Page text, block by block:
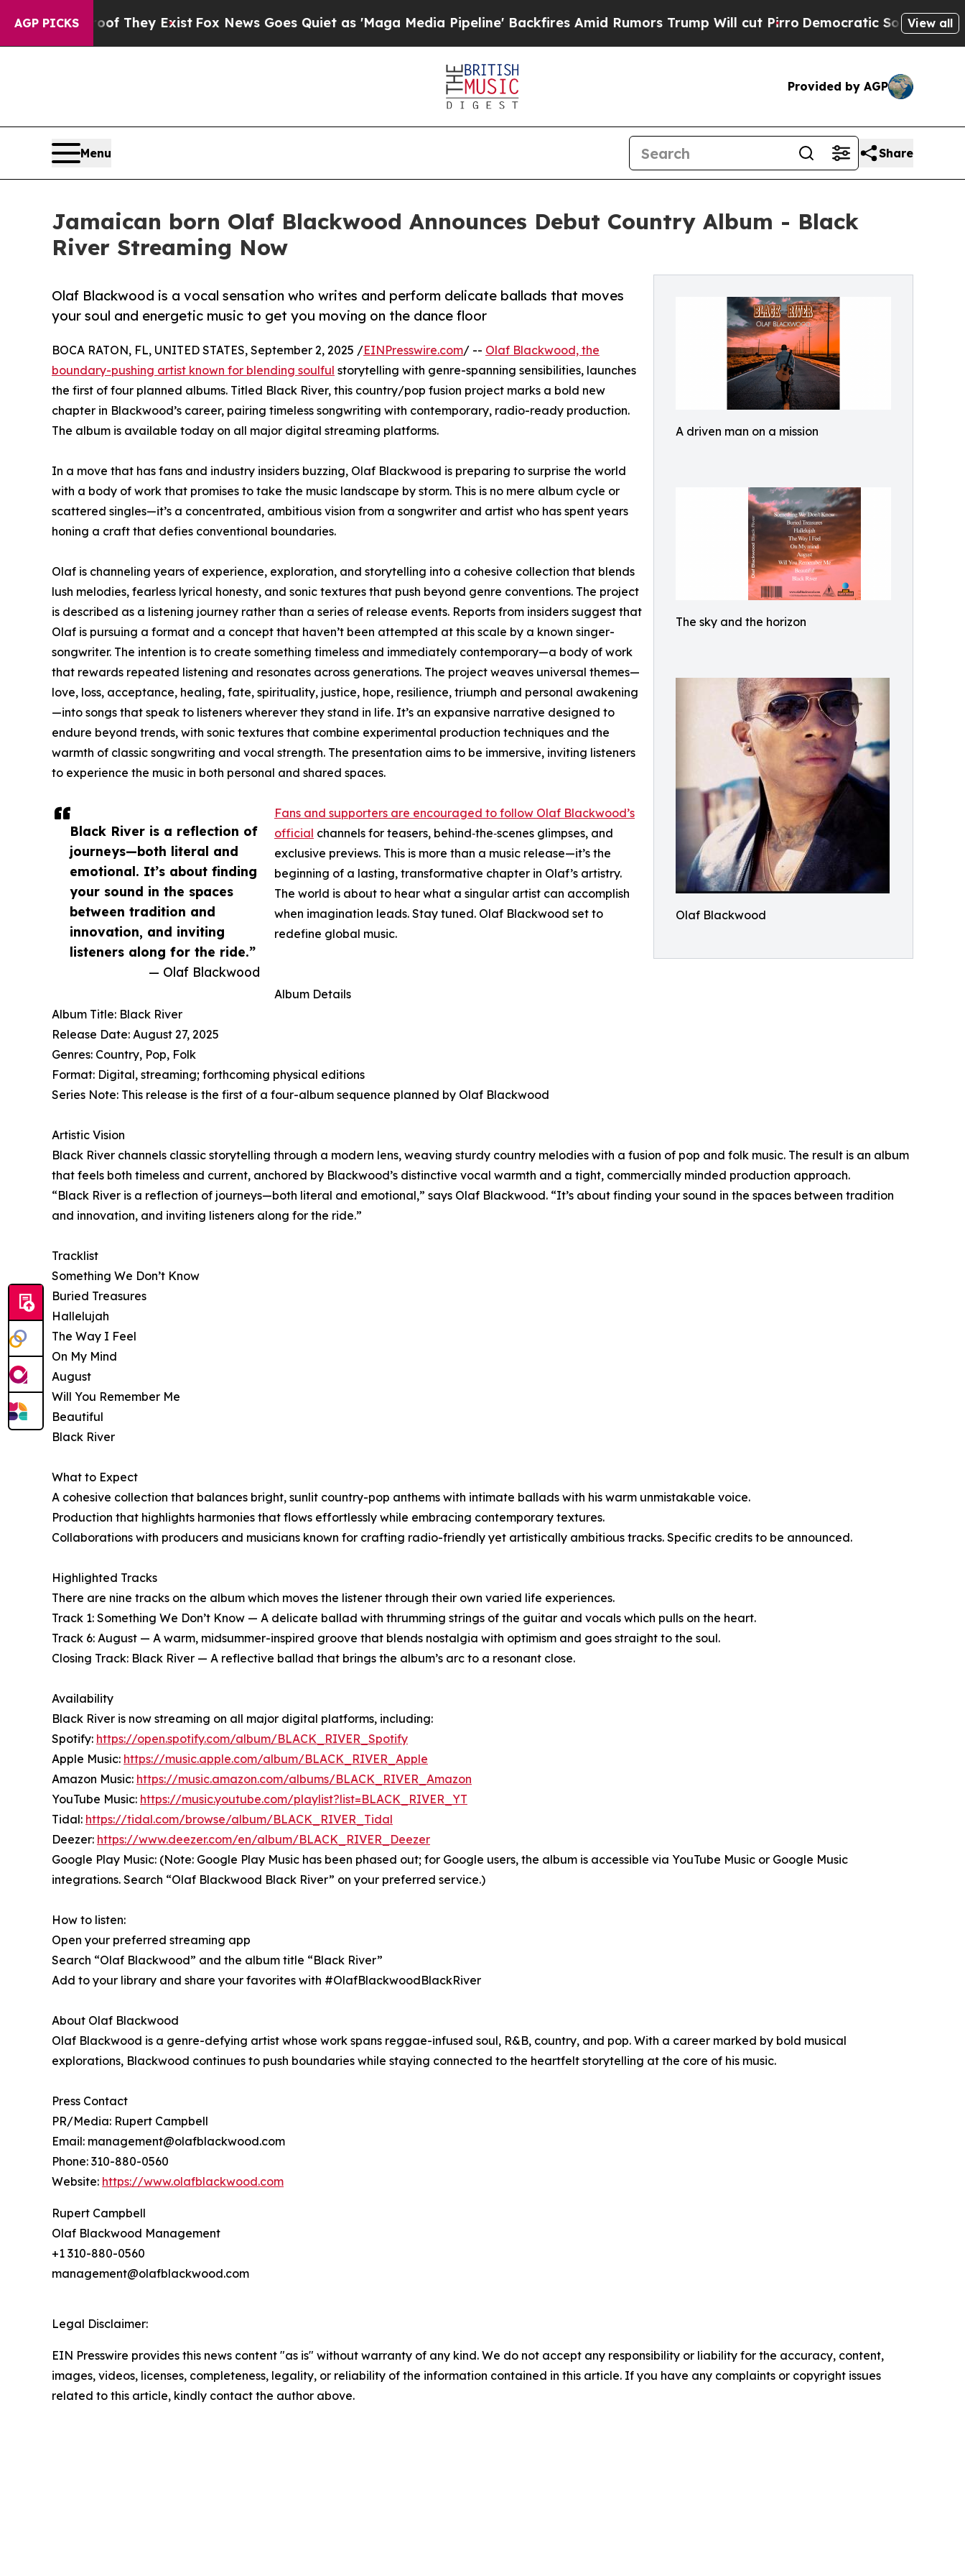
AGP PICKS
They Exist Fox News Goes Quiet as 'Maga Media Pipeline' Backfires Amid Rumors Trump Will cut Pirro Democratic Socialists of AmericaView all
Provided by AGP
Menu Share
Jamaican born Olaf Blackwood Announces Debut Country Album - Black
River Streaming Now
A driven man on a mission
The sky and the horizon
Olaf Blackwood
Olaf Blackwood is a vocal sensation who writes and perform delicate ballads that moves
your soul and energetic music to get you moving on the dance floor
Black River is a reflection of
journeys—both literal and
emotional. It’s about finding
your sound in the spaces
between tradition and
innovation, and inviting
listeners along for the ride.”
— Olaf Blackwood
BOCA RATON, FL, UNITED STATES, September 2, 2025 /EINPresswire.com/ -- Olaf Blackwood, the
boundary-pushing artist known for blending soulful storytelling with genre-spanning sensibilities, launches
the first of four planned albums. Titled Black River, this country/pop fusion project marks a bold new
chapter in Blackwood’s career, pairing timeless songwriting with contemporary, radio-ready production.
The album is available today on all major digital streaming platforms.
In a move that has fans and industry insiders buzzing, Olaf Blackwood is preparing to surprise the world
with a body of work that promises to take the music landscape by storm. This is no mere album cycle or
scattered singles—it’s a concentrated, ambitious vision from a songwriter and artist who has spent years
honing a craft that defies conventional boundaries.
Olaf is channeling years of experience, exploration, and storytelling into a cohesive collection that blends
lush melodies, fearless lyrical honesty, and sonic textures that push beyond genre conventions. The project
is described as a listening journey rather than a series of release events. Reports from insiders suggest that
Olaf is pursuing a format and a concept that haven’t been attempted at this scale by a known singer-
songwriter. The intention is to create something timeless and immediately contemporary—a body of work
that rewards repeated listening and resonates across generations. The project weaves universal themes—
love, loss, acceptance, healing, fate, spirituality, justice, hope, resilience, triumph and personal awakening
—into songs that speak to listeners wherever they stand in life. It’s an expansive narrative designed to
endure beyond trends, with sonic textures that combine experimental production techniques and the
warmth of classic songwriting and vocal strength. The presentation aims to be immersive, inviting listeners
to experience the music in both personal and shared spaces.
Fans and supporters are encouraged to follow Olaf Blackwood’s
official channels for teasers, behind‑the‑scenes glimpses, and
exclusive previews. This is more than a music release—it’s the
beginning of a lasting, transformative chapter in Olaf’s artistry.
The world is about to hear what a singular artist can accomplish
when imagination leads. Stay tuned. Olaf Blackwood set to
redefine global music.
Album Details
Album Title: Black River
Release Date: August 27, 2025
Genres: Country, Pop, Folk
Format: Digital, streaming; forthcoming physical editions
Series Note: This release is the first of a four-album sequence planned by Olaf Blackwood
Artistic Vision
Black River channels classic storytelling through a modern lens, weaving sturdy country melodies with a fusion of pop and folk music. The result is an album
that feels both timeless and current, anchored by Blackwood’s distinctive vocal warmth and a tight, commercially minded production approach.
“Black River is a reflection of journeys—both literal and emotional,” says Olaf Blackwood. “It’s about finding your sound in the spaces between tradition
and innovation, and inviting listeners along for the ride.”
Tracklist
Something We Don’t Know
Buried Treasures
Hallelujah
The Way I Feel
On My Mind
August
Will You Remember Me
Beautiful
Black River
What to Expect
A cohesive collection that balances bright, sunlit country-pop anthems with intimate ballads with his warm unmistakable voice.
Production that highlights harmonies that flows effortlessly while embracing contemporary textures.
Collaborations with producers and musicians known for crafting radio-friendly yet artistically ambitious tracks. Specific credits to be announced.
Highlighted Tracks
There are nine tracks on the album which moves the listener through their own varied life experiences.
Track 1: Something We Don’t Know — A delicate ballad with thrumming strings of the guitar and vocals which pulls on the heart.
Track 6: August — A warm, midsummer-inspired groove that blends nostalgia with optimism and goes straight to the soul.
Closing Track: Black River — A reflective ballad that brings the album’s arc to a resonant close.
Availability
Black River is now streaming on all major digital platforms, including:
Spotify: https://open.spotify.com/album/BLACK_RIVER_Spotify
Apple Music: https://music.apple.com/album/BLACK_RIVER_Apple
Amazon Music: https://music.amazon.com/albums/BLACK_RIVER_Amazon
YouTube Music: https://music.youtube.com/playlist?list=BLACK_RIVER_YT
Tidal: https://tidal.com/browse/album/BLACK_RIVER_Tidal
Deezer: https://www.deezer.com/en/album/BLACK_RIVER_Deezer
Google Play Music: (Note: Google Play Music has been phased out; for Google users, the album is accessible via YouTube Music or Google Music
integrations. Search “Olaf Blackwood Black River” on your preferred service.)
How to listen:
Open your preferred streaming app
Search “Olaf Blackwood” and the album title “Black River”
Add to your library and share your favorites with #OlafBlackwoodBlackRiver
About Olaf Blackwood
Olaf Blackwood is a genre-defying artist whose work spans reggae-infused soul, R&B, country, and pop. With a career marked by bold musical
explorations, Blackwood continues to push boundaries while staying connected to the heartfelt storytelling at the core of his music.
Press Contact
PR/Media: Rupert Campbell
Email: management@olafblackwood.com
Phone: 310-880-0560
Website: https://www.olafblackwood.com
Rupert Campbell
Olaf Blackwood Management
+1 310-880-0560
management@olafblackwood.com
Legal Disclaimer:
EIN Presswire provides this news content "as is" without warranty of any kind. We do not accept any responsibility or liability for the accuracy, content,
images, videos, licenses, completeness, legality, or reliability of the information contained in this article. If you have any complaints or copyright issues
related to this article, kindly contact the author above.